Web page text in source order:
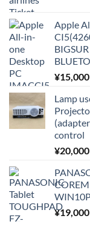
Apple
¥15,000
Lamp
control
¥20,000
¥19,000